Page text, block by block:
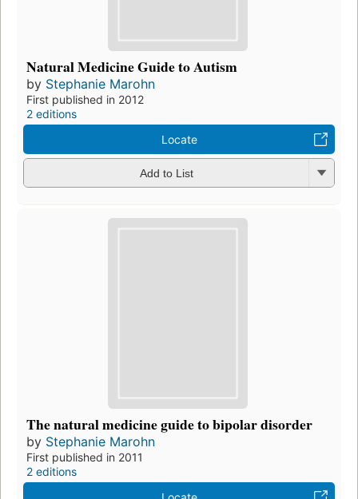
Natural Medicine Guide to Autism
by Stephanie Marohn
First published in 2012
2 editions
Locate
Add to List
The natural medicine guide to bipolar disorder
by Stephanie Marohn
First published in 2011
2 editions